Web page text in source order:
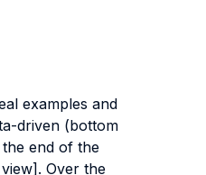
examples and
driven (bottom
end of the
Over the